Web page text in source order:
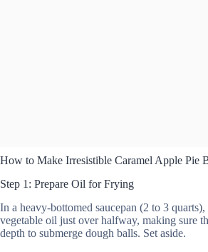
How to Make Irresistible Caramel Apple Pie
Step 1: Prepare Oil for Frying
In a heavy-bottomed saucepan (2 to 3
vegetable oil just over halfway, making sure
depth to submerge dough balls. Set aside.